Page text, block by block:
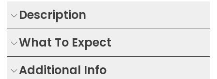
Description
What To Expect
Additional Info